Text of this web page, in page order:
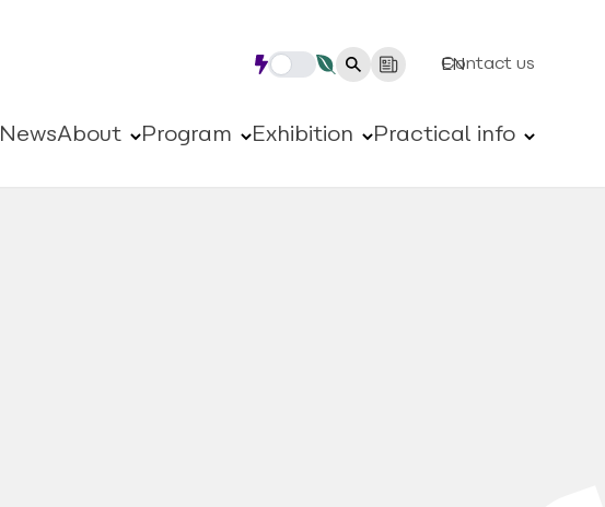
EN
Contact us
NewsAbout Program Exhibition Practical info